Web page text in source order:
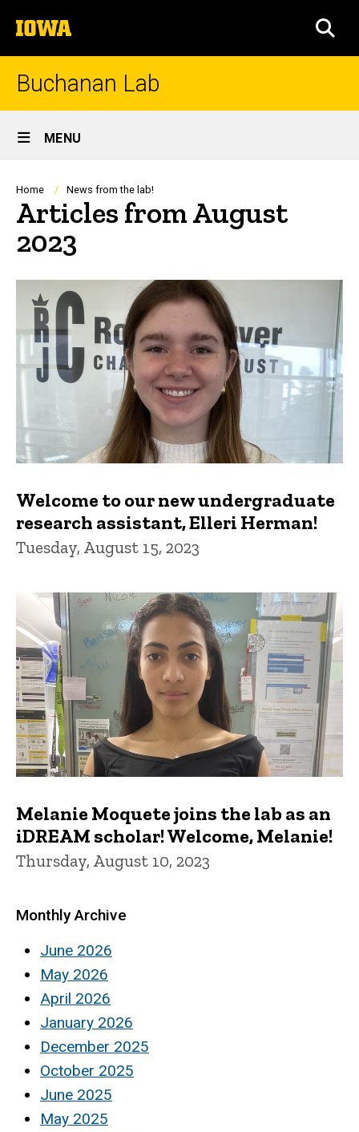
to
content
The
University
of
Buchanan Lab
Site
Main
Navigation
MENU
Breadcrumb
Home News from the lab!
Articles from August
2023
Welcome to our new undergraduate
research assistant, Elleri Herman!
Tuesday, August 15, 2023
Melanie Moquete joins the lab as an
iDREAM scholar! Welcome, Melanie!
Thursday, August 10, 2023
Monthly Archive
June 2026
May 2026
April 2026
January 2026
December 2025
October 2025
June 2025
May 2025